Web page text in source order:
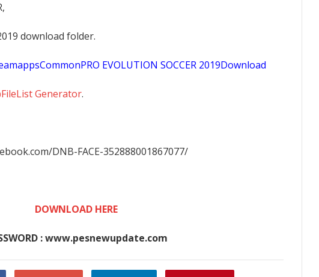
download folder.
EVOLUTION SOCCER 2019Download
Generator.
DNB-FACE-352888001867077/
DOWNLOAD HERE
: www.pesnewupdate.com